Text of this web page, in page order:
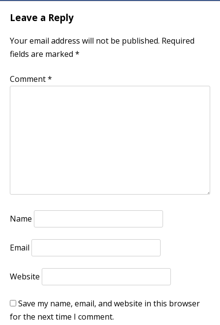
Leave a Reply
Your email address will not be published. Required
fields are marked *
Comment*
Name
Email
Website
Save my name, email, and website in this browser
for the next time I comment.